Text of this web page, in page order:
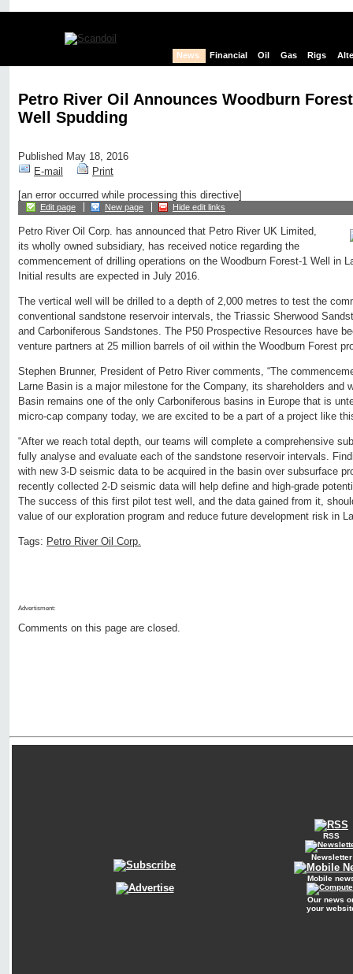
News Financial Oil Gas Rigs
Petro River Oil Announces Woodburn
Well Spudding
Published May 18, 2016
E-mail
Print
[an error occurred while processing this directive]
Edit page New page Hide edit links
Petro River Oil Corp. has announced that Petro River UK Limited,
its wholly owned subsidiary, has received notice regarding the
commencement of drilling operations on the Woodburn Forest-1 Well in
Initial results are expected in July 2016.
The vertical well will be drilled to a depth of 2,000 metres to test the
conventional sandstone reservoir intervals, the Triassic Sherwood
and Carboniferous Sandstones. The P50 Prospective Resources have
venture partners at 25 million barrels of oil within the Woodburn Forest
Stephen Brunner, President of Petro River comments, “The
Larne Basin is a major milestone for the Company, its shareholders and
Basin remains one of the only Carboniferous basins in Europe that is
micro-cap company today, we are excited to be a part of a project like
“After we reach total depth, our teams will complete a comprehensive
fully analyse and evaluate each of the sandstone reservoir intervals.
with new 3-D seismic data to be acquired in the basin over subsurface
recently collected 2-D seismic data will help define and high-grade
The success of this first pilot test well, and the data gained from it,
value of our exploration program and reduce future development risk in
Tags: Petro River Oil Corp.
Advertisment:
Comments on this page are closed.
RSS
Newsletter
Mobile
Our news
your